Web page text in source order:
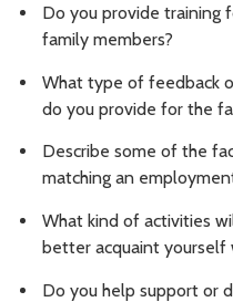
Do you provide training
family members?
What type of feedback
do you provide for the
Describe some of the
matching an
What kind of activities
better acquaint yourself
Do you help support or